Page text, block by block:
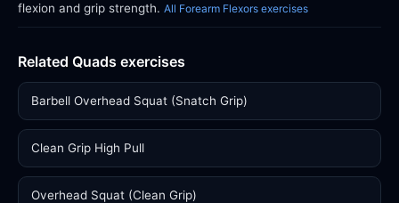
flexion and grip strength. All Forearm Flexors exercises
Related Quads exercises
Barbell Overhead Squat (Snatch Grip)
Clean Grip High Pull
Overhead Squat (Clean Grip)